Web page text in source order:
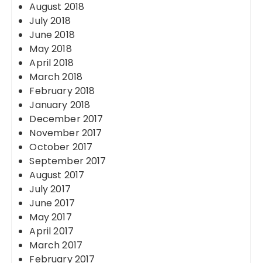
August 2018
July 2018
June 2018
May 2018
April 2018
March 2018
February 2018
January 2018
December 2017
November 2017
October 2017
September 2017
August 2017
July 2017
June 2017
May 2017
April 2017
March 2017
February 2017